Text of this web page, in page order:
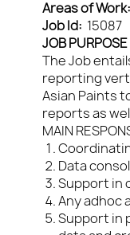
Areas of Work:
Job Id: 15087
JOB
The Job
reporting
Asian Paints
reports as
MAIN
Data
Support in
Any adhoc
Support in